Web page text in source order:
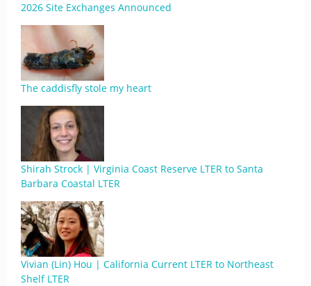
2026 Site Exchanges Announced
The caddisfly stole my heart
Shirah Strock | Virginia Coast Reserve LTER to Santa
Barbara Coastal LTER
Vivian (Lin) Hou | California Current LTER to Northeast
Shelf LTER